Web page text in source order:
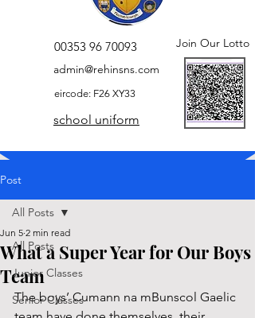
00353 96 70093
admin@rehinsns.com
eircode: F26 XY33
Join Our Lotto
school uniform
Post
All Posts
Junior Classes
Senior Classes
All Posts
What a Super Year for Our Boys
Team
Jun 5 2 min read
The boys’ Cumann na mBunscol Gaelic